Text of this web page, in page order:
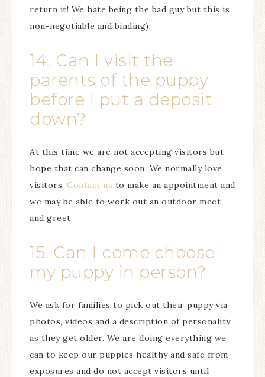
return it! We hate being the bad guy but this is
non-negotiable and binding).
14. Can I visit the
parents of the puppy
before I put a deposit
down?
At this time we are not accepting visitors but
hope that can change soon. We normally love
visitors. Contact us to make an appointment and
we may be able to work out an outdoor meet
and greet.
15. Can I come choose
my puppy in person?
We ask for families to pick out their puppy via
photos, videos and a description of personality
as they get older. We are doing everything we
can to keep our puppies healthy and safe from
exposures and do not accept visitors until